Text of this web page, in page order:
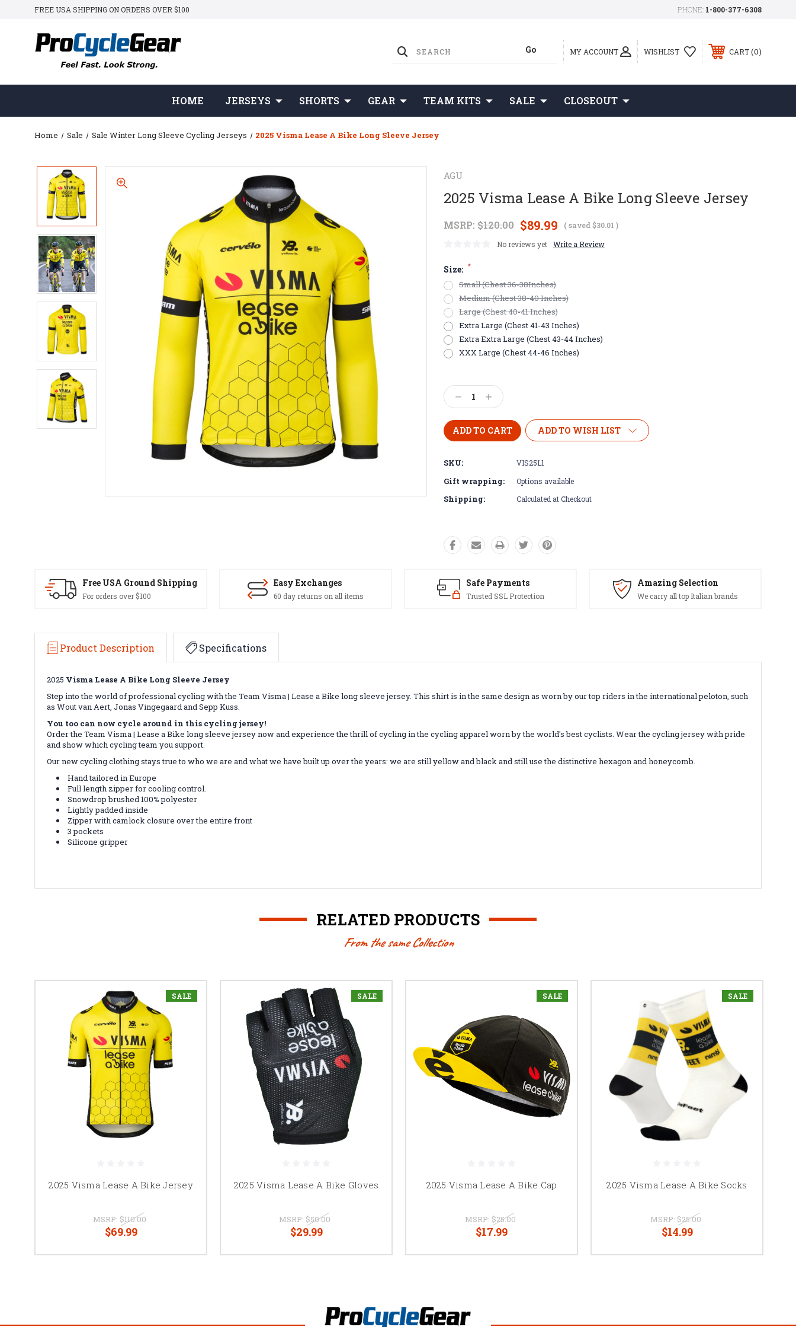
FREE USA SHIPPING ON ORDERS OVER $100 PHONE: 1-800-377-6308
MY ACCOUNT WISHLIST CART 0
HOME JERSEYS SHORTS GEAR TEAM KITS SALE CLOSEOUT
Home Sale Sale Winter Long Sleeve Cycling Jerseys 2025 Visma Lease A Bike Long Sleeve Jersey
AGU
2025 Visma Lease A Bike Long Sleeve Jersey
MSRP: $120.00 $89.99 ( saved $30.01 )
No reviews yet
Write a Review
Size: *
Small (Chest 36-38Inches)
Medium (Chest 38-40 Inches)
Large (Chest 40-41 Inches)
Extra Large (Chest 41-43 Inches)
Extra Extra Large (Chest 43-44 Inches)
XXX Large (Chest 44-46 Inches)
Stock:
Decrease
Quantity:
Increase
Quantity:
ADD TO WISH LIST
SKU: VIS25L1
Gift wrapping: Options available
Shipping: Calculated at Checkout
Free USA Ground Shipping
For orders over $100
Easy Exchanges
60 day returns on all items
Safe Payments
Trusted SSL Protection
Amazing Selection
We carry all top Italian brands
Product Description Specifications
2025 Visma Lease A Bike Long Sleeve Jersey
Step into the world of professional cycling with the Team Visma | Lease a Bike long sleeve jersey. This shirt is in the same design as worn by our top riders in the international peloton, such
as Wout van Aert, Jonas Vingegaard and Sepp Kuss.
You too can now cycle around in this cycling jersey!
Order the Team Visma | Lease a Bike long sleeve jersey now and experience the thrill of cycling in the cycling apparel worn by the world's best cyclists. Wear the cycling jersey with pride
and show which cycling team you support.
Our new cycling clothing stays true to who we are and what we have built up over the years: we are still yellow and black and still use the distinctive hexagon and honeycomb.
Hand tailored in Europe
Full length zipper for cooling control.
Snowdrop brushed 100% polyester
Lightly padded inside
Zipper with camlock closure over the entire front
3 pockets
Silicone gripper
RELATED PRODUCTS
From the same Collection
SALE
2025 Visma Lease A Bike Jersey
MSRP: $110.00
$69.99
SALE
2025 Visma Lease A Bike Gloves
MSRP: $50.00
$29.99
SALE
2025 Visma Lease A Bike Cap
MSRP: $25.00
$17.99
SALE
2025 Visma Lease A Bike Socks
MSRP: $25.00
$14.99